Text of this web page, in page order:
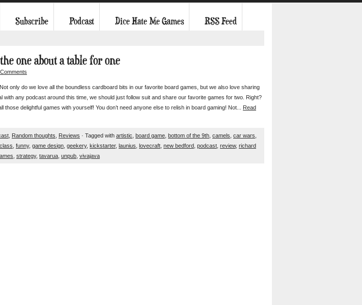
Subscribe Podcast Dice Hate Me Games RSS Feed
one about a table for one
only do we love all the boundless cardboard bits in our favorite board games, but we also love sharing
with any podcast around this time, we should just follow suit and share our favorite games for two. Right?
those delightful games with yourself! You don’t need anyone else to relish in board gaming! Not... Read
Random thoughts Reviews · Tagged with artistic board game bottom of the 9th camels car wars
funny, game design geekery, kickstarter, launius lovecraft new bedford podcast review, richard
strategy, tavarua unpub vivajava